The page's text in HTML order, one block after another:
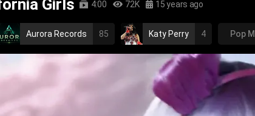
Girls 4:00 72K 15 years ago
Aurora Records 85 Katy Perry 4 Pop
pop rock rock